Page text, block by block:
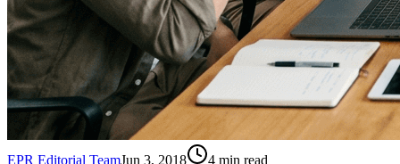
EPR Editorial TeamJun 3, 2018 4 min read